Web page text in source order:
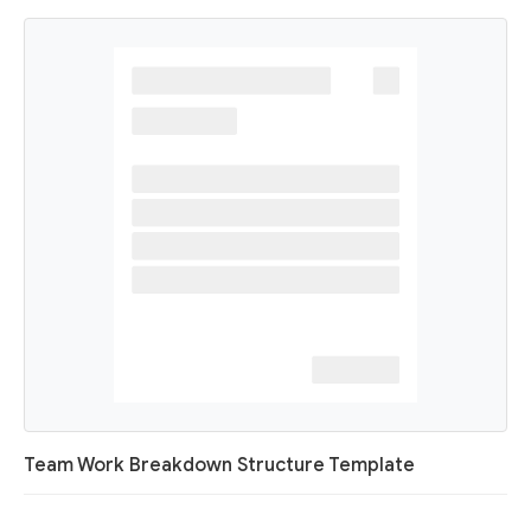
Team Work Breakdown Structure Template